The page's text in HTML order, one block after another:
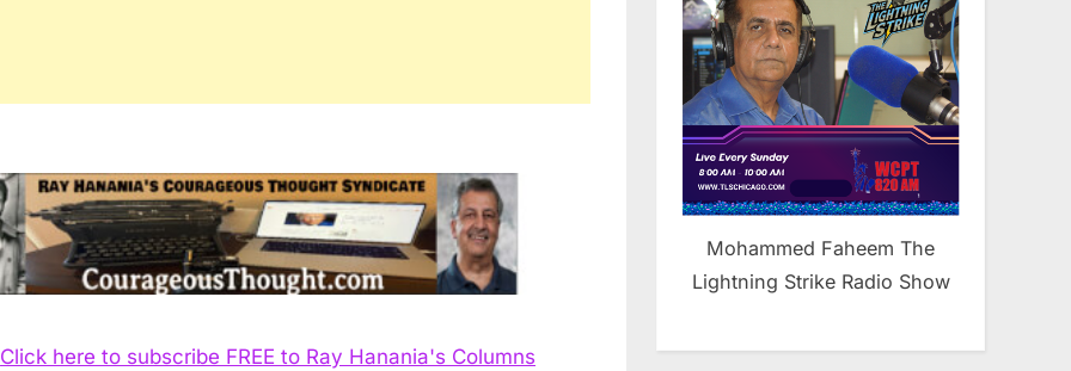
Click here to subscribe FREE to Ray Hanania's Columns
Mohammed Faheem The
Lightning Strike Radio Show